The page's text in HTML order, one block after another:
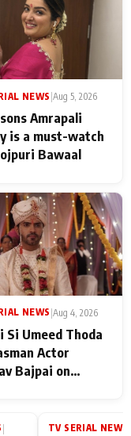
NEWS Aug 5, 2026
Amrapali
is a must-watch
Bawaal
NEWS |Aug 4, 2026
Si Umeed Thoda
Actor
Bajpai on
"They Often End
|
TV SERIAL NEWS